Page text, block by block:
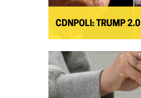
CDNPOLI: TRUMP 2.0